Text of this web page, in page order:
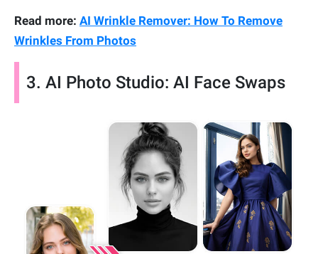
Read more: AI Wrinkle Remover: How To Remove
Wrinkles From Photos
3. AI Photo Studio: AI Face Swaps